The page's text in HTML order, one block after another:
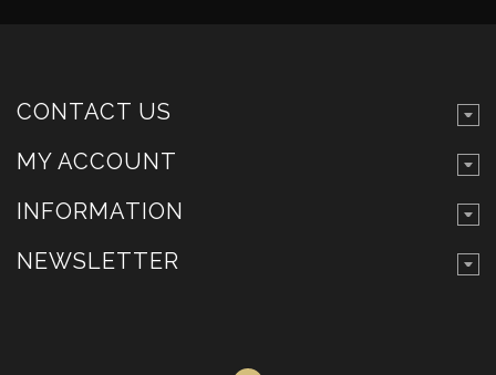
CONTACT US
MY ACCOUNT
INFORMATION
NEWSLETTER